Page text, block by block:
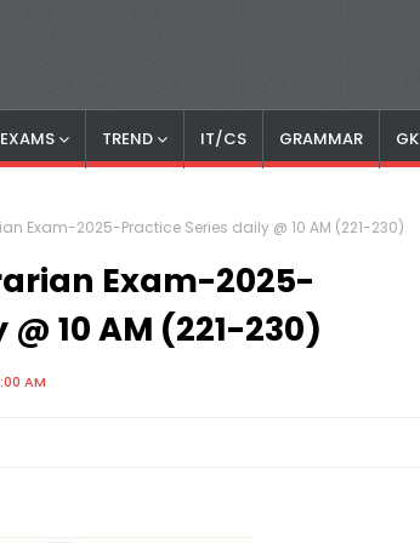
TREND IT/CS GRAMMAR GK
Exam-2025-Practice Series daily @ 10 AM (221-230)
Exam-2025-
10 AM (221-230)
AM